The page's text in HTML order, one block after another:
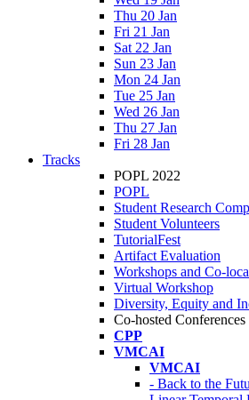
Thu 20 Jan
Fri 21 Jan
Sat 22 Jan
Sun 23 Jan
Mon 24 Jan
Tue 25 Jan
Wed 26 Jan
Thu 27 Jan
Fri 28 Jan
Tracks
POPL 2022
POPL
Student Research
Student Volunteers
TutorialFest
Artifact Evaluation
Workshops and Co-
Virtual Workshop
Diversity, Equity and
Co-hosted Conferences
CPP
VMCAI
VMCAI
- Back to the